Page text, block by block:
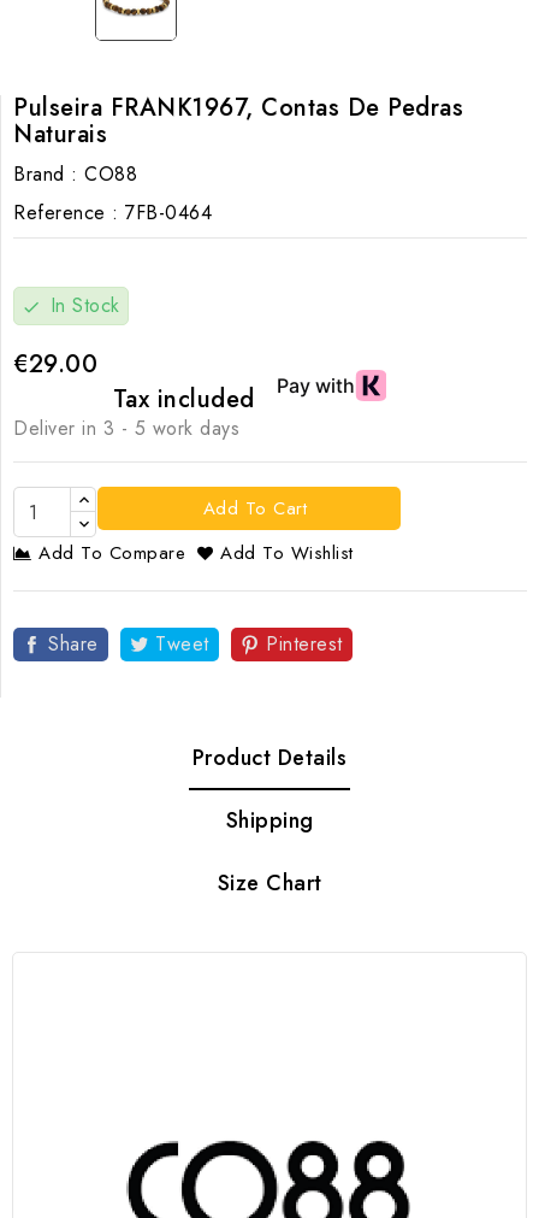
Pulseira FRANK1967, Contas De Pedras
Naturais
Brand : CO88
Reference : 7FB-0464
check In Stock
€29.00
Tax included
Deliver in 3 - 5 work days
Add To Cart
Add To Compare
Add To Wishlist
Share Tweet Pinterest
Product Details
Shipping
Size Chart